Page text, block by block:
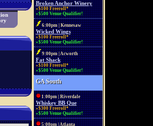
Broken Anchor Winery
»$100 Freeroll*
»$500 Venue Qualifier!
6:00pm | Kennesaw
Wicked Wings
»$100 Freeroll*
»$500 Venue Qualifier!
9:00pm | Acworth
Fat Shack
»$100 Freeroll*
»$500 Venue Qualifier!
GA South
1:00pm | Riverdale
Whiskey BB Que
»$300 Freeroll*
»$500 Venue Qualifier!
5:00pm | Atlanta